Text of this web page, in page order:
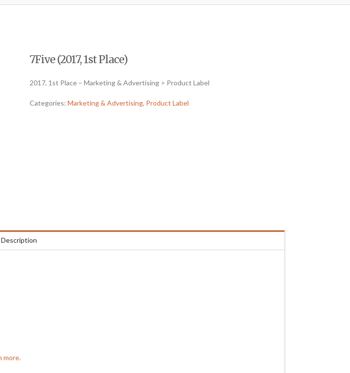
7Five (2017, 1st Place)
2017, 1st Place – Marketing & Advertising > Product Label
Categories: Marketing & Advertising, Product Label
Description
more.